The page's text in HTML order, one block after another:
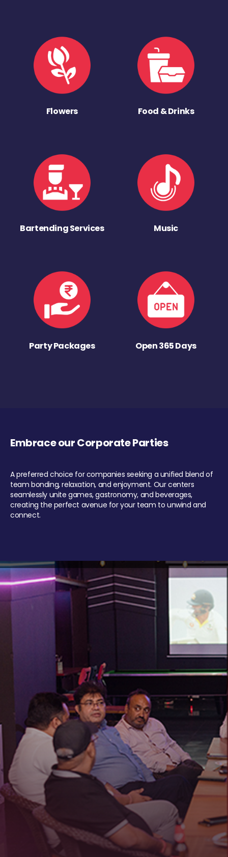
Flowers Food & Drinks
Bartending Services Music
Party Packages Open 365 Days
Embrace our Corporate Parties
A preferred choice for companies seeking a unified blend of
team bonding, relaxation, and enjoyment. Our centers
seamlessly unite games, gastronomy, and beverages,
creating the perfect avenue for your team to unwind and
connect.